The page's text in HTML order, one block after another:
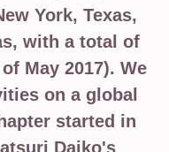
York, Texas,
with a total of
May 2017). We
on a global
started in
Daiko's